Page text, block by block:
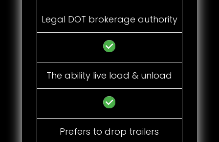
Legal DOT brokerage authority
The ability live load & unload
Prefers to drop trailers